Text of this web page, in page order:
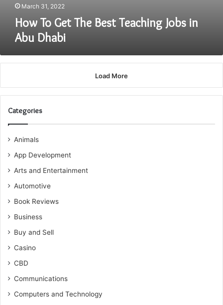
March 31, 2022
How To Get The Best Teaching Jobs in
Abu Dhabi
Load More
Categories
Animals
App Development
Arts and Entertainment
Automotive
Book Reviews
Business
Buy and Sell
Casino
CBD
Communications
Computers and Technology